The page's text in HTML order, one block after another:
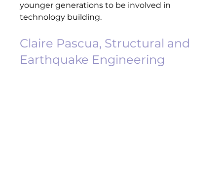
younger generations to be involved in
technology building.
Claire Pascua, Structural and
Earthquake Engineering